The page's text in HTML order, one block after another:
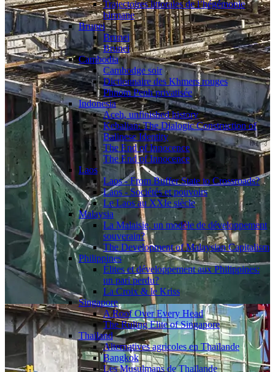
Trajectoires littorales de l’hégémonie
birmane
Brunei
Brunei
Brunei
Cambodia
Cambodge soir
Dictionnaire des Khmers rouges
Phnom Penh privatisée
Indonesia
Aceh, unfinished history
Kebalian: The Dialogic Construction of
Balinese Identity
The End of Innocence
The End of Innocence
Laos
Laos - From Buffer State to Crossroads?
Laos - Sociétés et pouvoirs
Le Laos au XXIe siècle
Malaysia
La Malaisie, un modèle de développement
souverain?
The Development of Malaysian Capitalism
Philippines
Élites et développement aux Philippines:
un pari perdu?
La Croix & le Kriss
Singapore
A Roof Over Every Head
The Ruling Elite of Singapore
Thailand
Alternatives agricoles en Thaïlande
Bangkok
Les Musulmans de Thaïlande